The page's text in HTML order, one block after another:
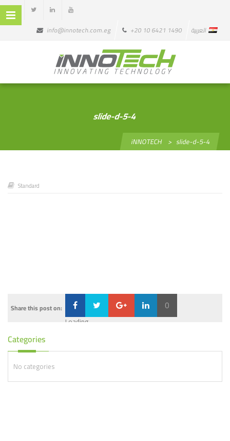
info@innotech.com.eg +20 10 6421 1490 العربية
slide-d-5-4
iNNOTECH > slide-d-5-4
Standard
Share this post on: 0
Loading...
Categories
No categories